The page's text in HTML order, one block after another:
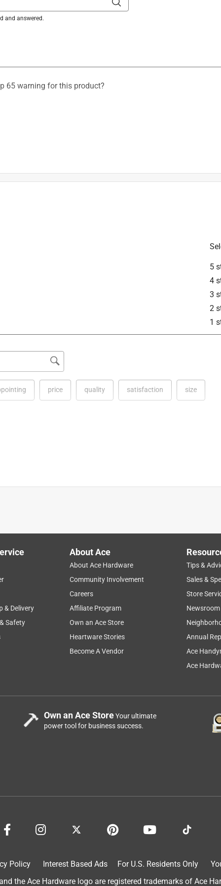
and answered.
65 warning for this product?
See answer (1)
inches wide, and 0.6 inches high.
enables us to remain a leader in the development of
long-term growth.
See answer
5
4
3
2
1
price quality satisfaction size
They are remarkably handy, but the tape is easily bent
it and the tape subsequently breaks. I now have had three
so I'm about to buy my fourth one.
with you when a large bulky tape (with ten feet of
or trips to the hardware store! Works very smoothly, in
10 foot tape (black case, non-powerlock version--a piece of
pocket books.
& Delivery
Safety
About Ace
About Ace Hardware
Community Involvement
Careers
Affiliate Program
Own an Ace Store
Heartware Stories
Become A Vendor
Tips &
Sales &
Store
Newsroom
Annual
Ace
Ace
Own an Ace StoreYour ultimate
power tool for business success.
Policy Interest Based Ads For U.S. Residents Only
the Ace Hardware logo are registered trademarks of Ace